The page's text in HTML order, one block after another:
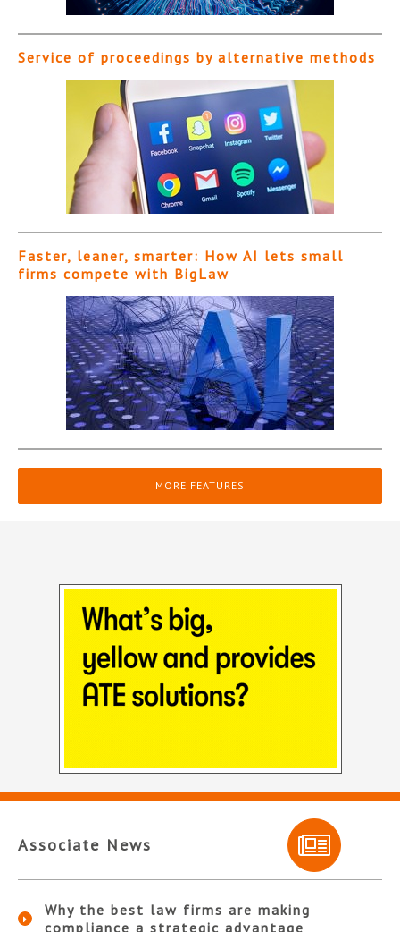
Service of proceedings by alternative methods
Faster, leaner, smarter: How AI lets small
firms compete with BigLaw
MORE FEATURES
Associate News
Why the best law firms are making
compliance a strategic advantage